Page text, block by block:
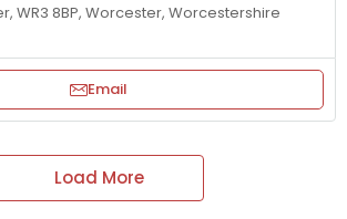
WR3 8BP, Worcester, Worcestershire
Email
Load More